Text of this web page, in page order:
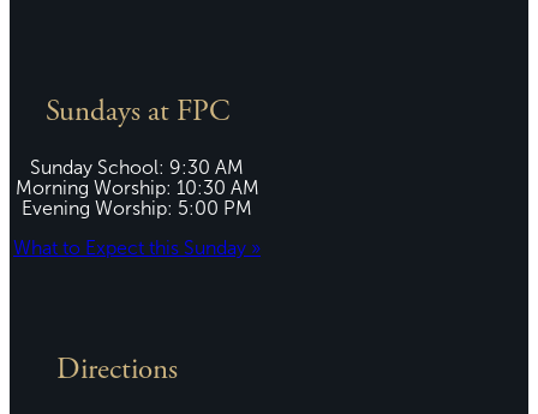
Sundays at FPC
Sunday School: 9:30 AM
Morning Worship: 10:30 AM
Evening Worship: 5:00 PM
What to Expect this Sunday »
Directions